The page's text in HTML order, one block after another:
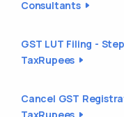
Consultants
GST LUT Filing -
TaxRupees
Cancel GST